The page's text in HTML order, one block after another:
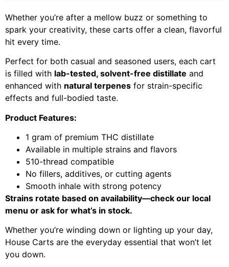
Whether you’re after a mellow buzz or something to
spark your creativity, these carts offer a clean, flavorful
hit every time.
Perfect for both casual and seasoned users, each cart
is filled with lab-tested, solvent-free distillate and
enhanced with natural terpenes for strain-specific
effects and full-bodied taste.
Product Features:
1 gram of premium THC distillate
Available in multiple strains and flavors
510-thread compatible
No fillers, additives, or cutting agents
Smooth inhale with strong potency
Strains rotate based on availability—check our local
menu or ask for what’s in stock.
Whether you’re winding down or lighting up your day,
House Carts are the everyday essential that won’t let
you down.